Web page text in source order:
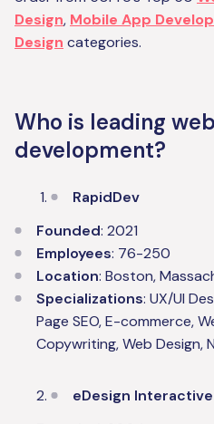
Design, Mobile App
Design categories.
Who is leading
development?
RapidDev
Founded: 2021
Employees: 76-250
Location: Boston,
Specializations: UX/UI
Page SEO, E-commerce,
Copywriting, Web Design,
eDesign Interactive